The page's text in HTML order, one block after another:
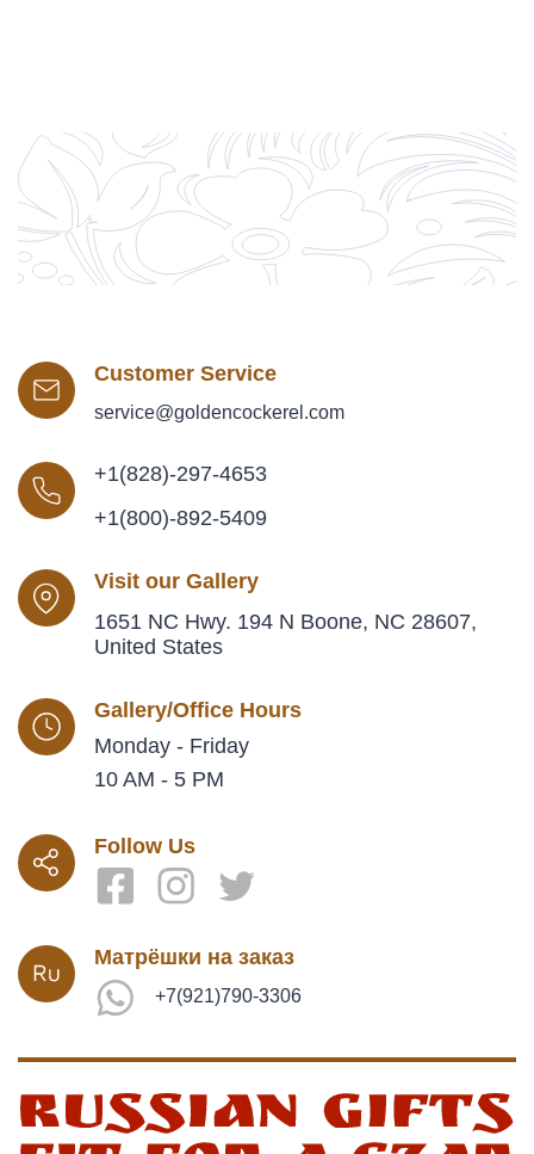
Customer Service
service@goldencockerel.com
+1(828)-297-4653
+1(800)-892-5409
Visit our Gallery
1651 NC Hwy. 194 N Boone, NC 28607,
United States
Gallery/Office Hours
Monday - Friday
10 AM - 5 PM
Follow Us
Матрёшки на заказ
+7(921)790-3306